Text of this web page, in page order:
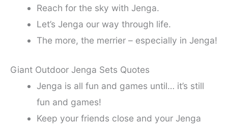
Reach for the sky with Jenga.
Let’s Jenga our way through life.
The more, the merrier – especially in Jenga!
Giant Outdoor Jenga Sets Quotes
Jenga is all fun and games until… it’s still
fun and games!
Keep your friends close and your Jenga